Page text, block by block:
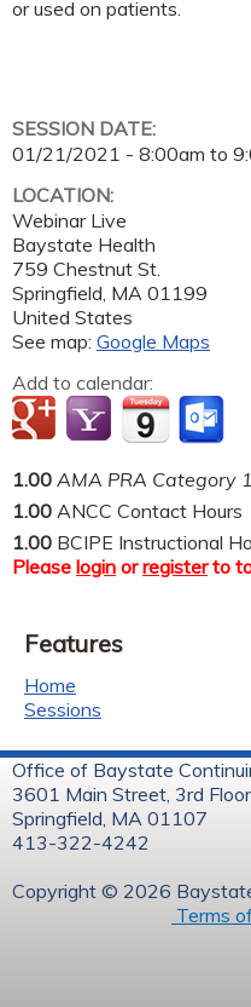
or used on patients.
SESSION DATE:
01/21/2021 - 8:00am to
LOCATION:
Webinar Live
Baystate Health
759 Chestnut St.
Springfield MA 01199
United States
See map: Google Maps
Add to calendar:
1.00 AMA PRA Category
1.00 ANCC Contact Hours
1.00 BCIPE Instructional
Please login orregisterto
Features
Home
Sessions
Office of Baystate
3601 Main Street, 3rd Floor
Springfield, MA 01107
413-322-4242
Copyright ©
Terms